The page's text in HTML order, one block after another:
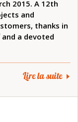
2015. A 12th
and
thanks in
a devoted
Lire la suite